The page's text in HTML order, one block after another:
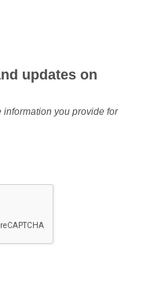
updates on
information you provide for